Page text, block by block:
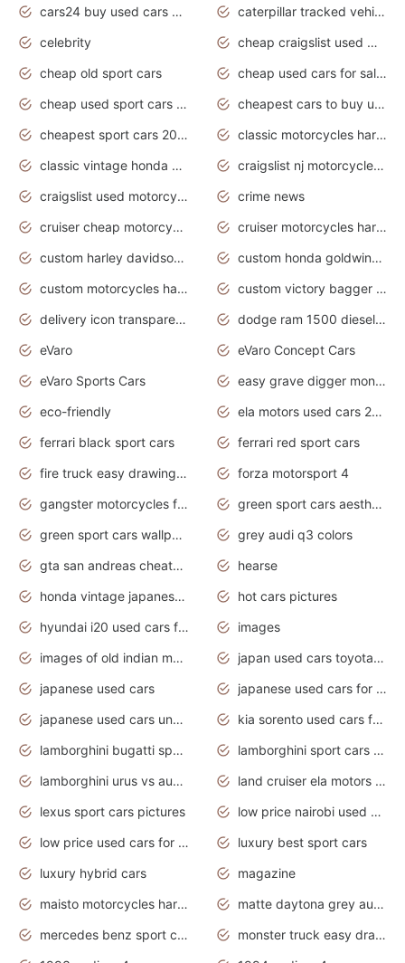
cars24 buy used cars hyderabad
caterpillar tracked vehicle
celebrity
cheap craigslist used motorcycles for sale by owner
cheap old sport cars
cheap used cars for sale by owner under $2 000
cheap used sport cars for sale
cheapest cars to buy used
cheapest sport cars 2020
classic motorcycles harley davidson
classic vintage honda motorcycles for sale
craigslist nj motorcycles for sale by owner
craigslist used motorcycles for sale near me
crime news
cruiser cheap motorcycles for sale under 1000
cruiser motorcycles harley-davidson
custom harley davidson motorcycles for sale
custom honda goldwing motorcycles
custom motorcycles harley davidson
custom victory bagger motorcycles for sale
delivery icon transparent background truck png
dodge ram 1500 diesel truck lifted truck coloring pages
eVaro
eVaro Concept Cars
eVaro Sports Cars
easy grave digger monster truck drawing
eco-friendly
ela motors used cars 2020
ferrari black sport cars
ferrari red sport cars
fire truck easy drawing for kids
forza motorsport 4
gangster motorcycles for sale
green sport cars aesthetic
green sport cars wallpaper
grey audi q3 colors
gta san andreas cheats pc cars sport
hearse
honda vintage japanese motorcycles for sale
hot cars pictures
hyundai i20 used cars for sale in gauteng
images
images of old indian motorcycles
japan used cars toyota corolla manual
japanese used cars
japanese used cars for sale and prices
japanese used cars under $3000
kia sorento used cars for sale nz
lamborghini bugatti sport cars
lamborghini sport cars pictures
lamborghini urus vs audi rsq8 interior
land cruiser ela motors used cars
lexus sport cars pictures
low price nairobi used cars kenya nairobi
low price used cars for sale with prices toyota
luxury best sport cars
luxury hybrid cars
magazine
maisto motorcycles harley davidson
matte daytona grey audi rs7
mercedes benz sport cars 2020
monster truck easy drawing for kids